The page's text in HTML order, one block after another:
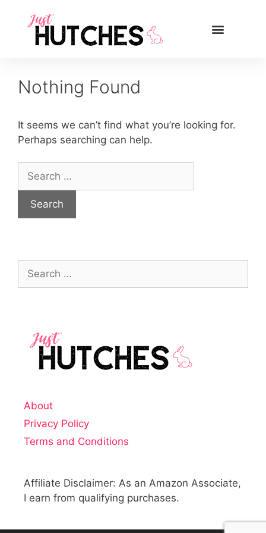
Nothing Found
It seems we can’t find what you’re looking for.
Perhaps searching can help.
About
Privacy Policy
Terms and Conditions
Affiliate Disclaimer: As an Amazon Associate,
I earn from qualifying purchases.